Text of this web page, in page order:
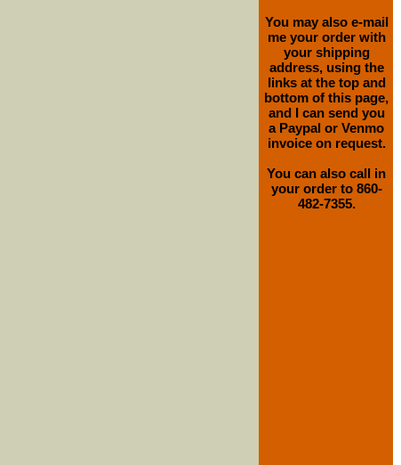
You may also e-mail
me your order with
your shipping
address, using the
links at the top and
bottom of this page,
and I can send you
a Paypal or Venmo
invoice on request.
You can also call in
your order to 860-
482-7355.